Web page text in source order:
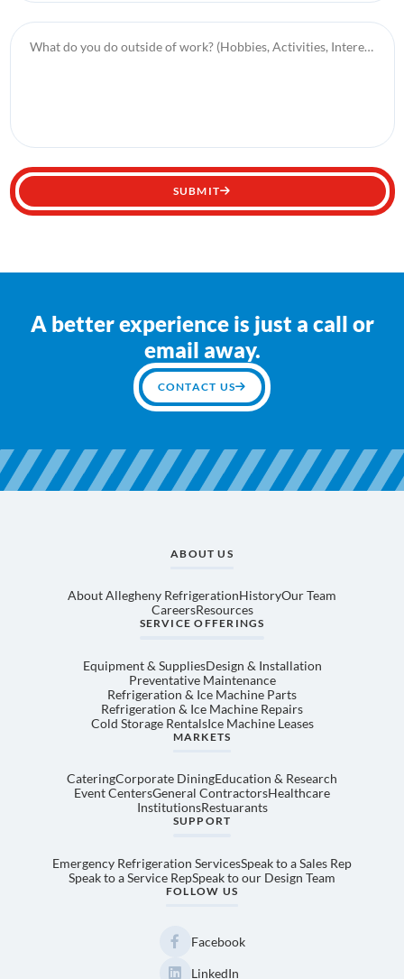
What do you do outside of work? (Hobbies, Activities, Interests, etc.)
SUBMIT
A better experience is just a call or
email away.
CONTACT US
ABOUT US
About Allegheny RefrigerationHistoryOur Team
CareersResources
SERVICE OFFERINGS
Equipment & SuppliesDesign & Installation
Preventative Maintenance
Refrigeration & Ice Machine Parts
Refrigeration & Ice Machine Repairs
Cold Storage RentalsIce Machine Leases
MARKETS
CateringCorporate DiningEducation & Research
Event CentersGeneral ContractorsHealthcare
InstitutionsRestuarants
SUPPORT
Emergency Refrigeration ServicesSpeak to a Sales Rep
Speak to a Service RepSpeak to our Design Team
FOLLOW US
Facebook
LinkedIn